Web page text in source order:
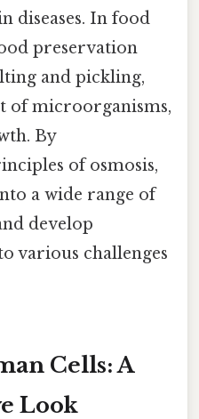
diseases. In food
preservation
and pickling,
of microorganisms,
By
of osmosis,
a wide range of
develop
various challenges
Cells: A
Look